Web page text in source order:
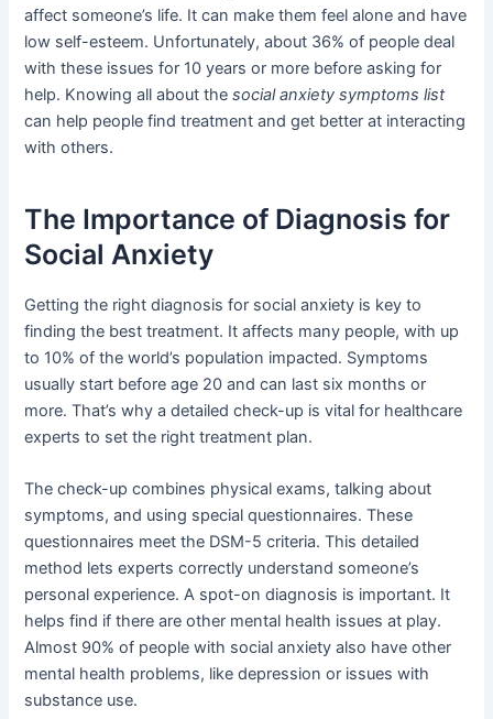
affect someone’s life. It can make them feel alone and have
low self-esteem. Unfortunately, about 36% of people deal
with these issues for 10 years or more before asking for
help. Knowing all about thesocial anxiety symptoms list
can help people find treatment and get better at interacting
with others.
The Importance of Diagnosis for
Social Anxiety
Getting the right diagnosis for social anxiety is key to
finding the best treatment. It affects many people, with up
to 10% of the world’s population impacted. Symptoms
usually start before age 20 and can last six months or
more. That’s why a detailed check-up is vital for healthcare
experts to set the right treatment plan.
The check-up combines physical exams, talking about
symptoms, and using special questionnaires. These
questionnaires meet the DSM-5 criteria. This detailed
method lets experts correctly understand someone’s
personal experience. A spot-on diagnosis is important. It
helps find if there are other mental health issues at play.
Almost 90% of people with social anxiety also have other
mental health problems, like depression or issues with
substance use.